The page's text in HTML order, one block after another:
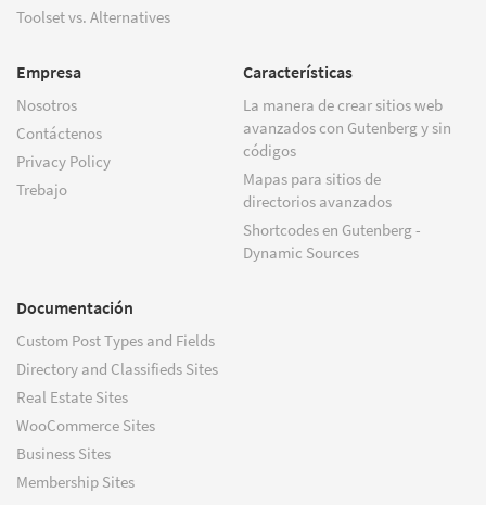
Toolset vs. Alternatives
Empresa
Nosotros
Contáctenos
Privacy Policy
Trebajo
Características
La manera de crear sitios web
avanzados con Gutenberg y sin
códigos
Mapas para sitios de
directorios avanzados
Shortcodes en Gutenberg -
Dynamic Sources
Documentación
Custom Post Types and Fields
Directory and Classifieds Sites
Real Estate Sites
WooCommerce Sites
Business Sites
Membership Sites